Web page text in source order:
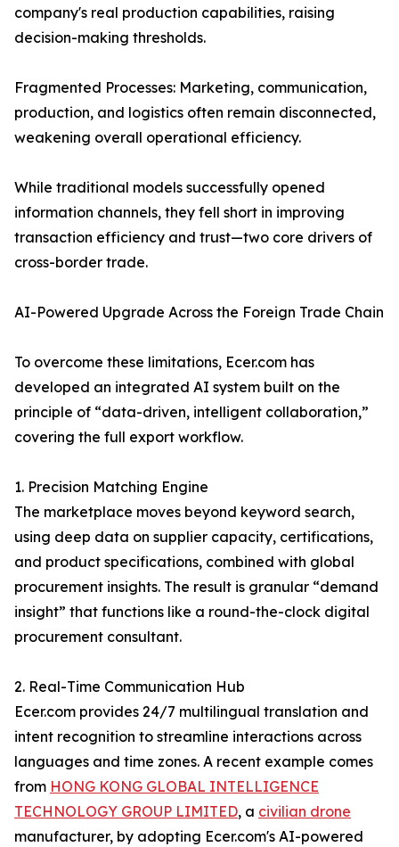
company's real production capabilities, raising
decision-making thresholds.
Fragmented Processes: Marketing, communication,
production, and logistics often remain disconnected,
weakening overall operational efficiency.
While traditional models successfully opened
information channels, they fell short in improving
transaction efficiency and trust—two core drivers of
cross-border trade.
AI-Powered Upgrade Across the Foreign Trade Chain
To overcome these limitations, Ecer.com has
developed an integrated AI system built on the
principle of “data-driven, intelligent collaboration,”
covering the full export workflow.
1. Precision Matching Engine
The marketplace moves beyond keyword search,
using deep data on supplier capacity, certifications,
and product specifications, combined with global
procurement insights. The result is granular “demand
insight” that functions like a round-the-clock digital
procurement consultant.
2. Real-Time Communication Hub
Ecer.com provides 24/7 multilingual translation and
intent recognition to streamline interactions across
languages and time zones. A recent example comes
from HONG KONG GLOBAL INTELLIGENCE
TECHNOLOGY GROUP LIMITED, a civilian drone
manufacturer, by adopting Ecer.com's AI-powered